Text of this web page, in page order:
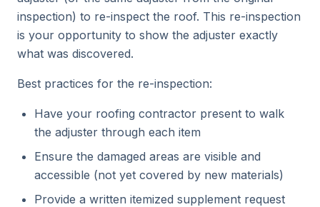
inspection) to re-inspect the roof. This re-inspection
is your opportunity to show the adjuster exactly
what was discovered.
Best practices for the re-inspection:
Have your roofing contractor present to walk
the adjuster through each item
Ensure the damaged areas are visible and
accessible (not yet covered by new materials)
Provide a written itemized supplement request